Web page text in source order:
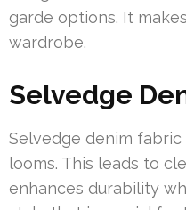
garde options. It
wardrobe.
Selvedge
Selvedge denim
looms. This leads to
enhances durability